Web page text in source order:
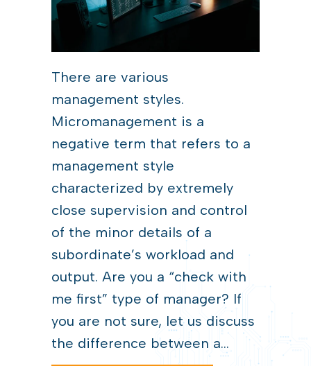
There are various
management styles.
Micromanagement is a
negative term that refers to a
management style
characterized by extremely
close supervision and control
of the minor details of a
subordinate’s workload and
output. Are you a “check with
me first” type of manager? If
you are not sure, let us discuss
the difference between a…